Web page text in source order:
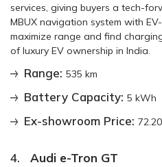
services, giving buyers a tech-
MBUX navigation system with
maximize range and find
of luxury EV ownership in India.
Range: 535 km
Battery Capacity: 5 kWh
Ex-showroom Price:
4. Audi e-Tron GT